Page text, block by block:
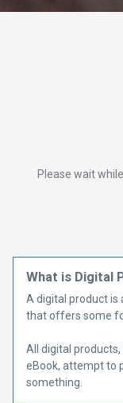
Please wait
What is Digital
A digital product is
that offers some
All digital
eBook, attempt to
something.